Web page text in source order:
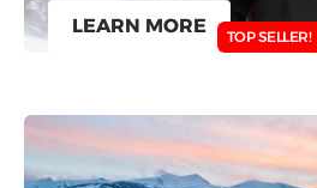
LEARN MORE TOP SELLER!